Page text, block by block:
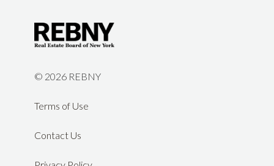
© 2026 REBNY
Terms of Use
Contact Us